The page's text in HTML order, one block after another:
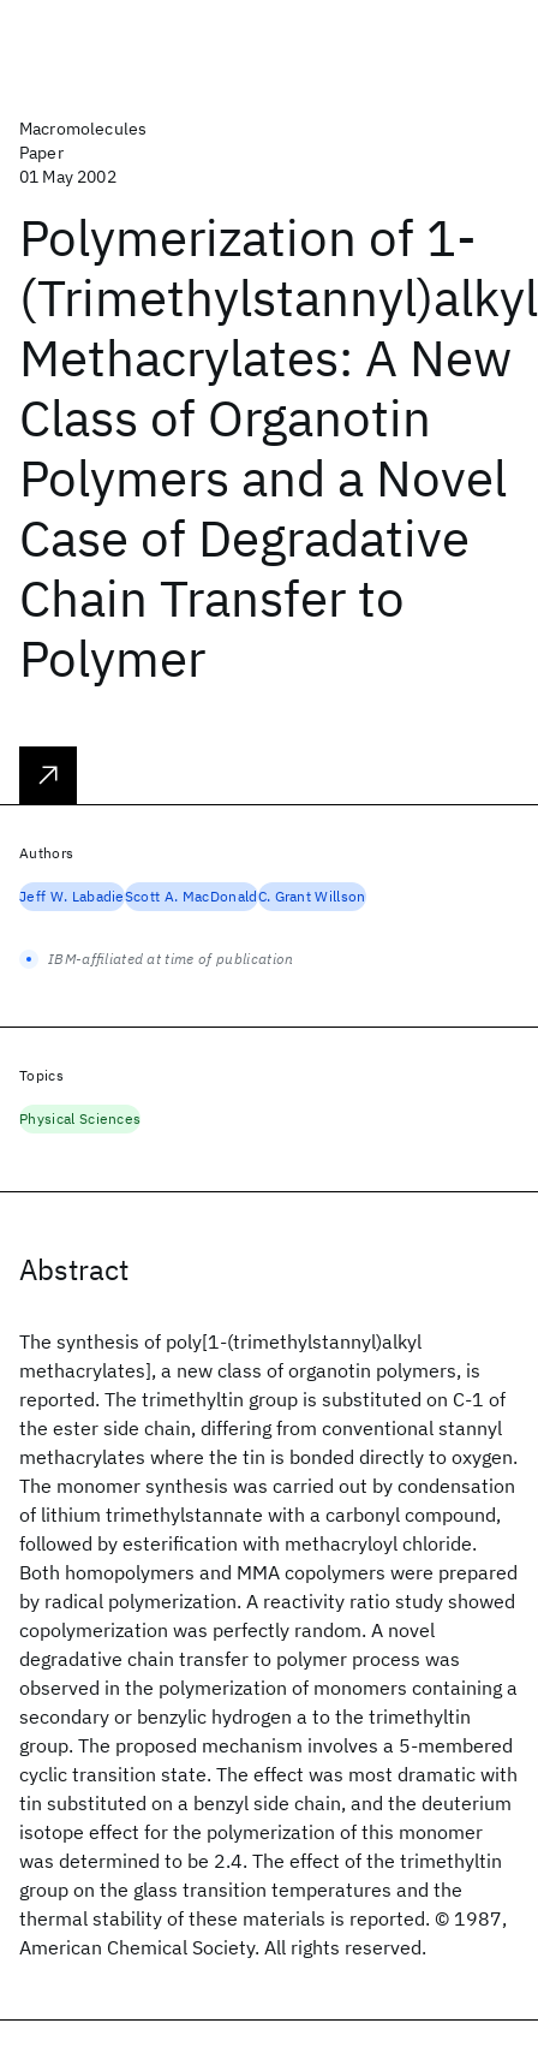
Macromolecules
Paper
01 May 2002
Polymerization of 1-
(Trimethylstannyl)alkyl
Methacrylates: A New
Class of Organotin
Polymers and a Novel
Case of Degradative
Chain Transfer to
Polymer
Abstract
The synthesis of poly[1-(trimethylstannyl)alkyl
methacrylates], a new class of organotin polymers, is
reported. The trimethyltin group is substituted on C-1 of
the ester side chain, differing from conventional stannyl
methacrylates where the tin is bonded directly to oxygen.
The monomer synthesis was carried out by condensation
of lithium trimethylstannate with a carbonyl compound,
followed by esterification with methacryloyl chloride.
Both homopolymers and MMA copolymers were prepared
by radical polymerization. A reactivity ratio study showed
copolymerization was perfectly random. A novel
degradative chain transfer to polymer process was
observed in the polymerization of monomers containing a
secondary or benzylic hydrogen a to the trimethyltin
group. The proposed mechanism involves a 5-membered
cyclic transition state. The effect was most dramatic with
tin substituted on a benzyl side chain, and the deuterium
isotope effect for the polymerization of this monomer
was determined to be 2.4. The effect of the trimethyltin
group on the glass transition temperatures and the
thermal stability of these materials is reported. © 1987,
American Chemical Society. All rights reserved.
Authors
Jeff W. LabadieScott A. MacDonaldC. Grant Willson
IBM-affiliated at time of publication
Topics
Physical Sciences